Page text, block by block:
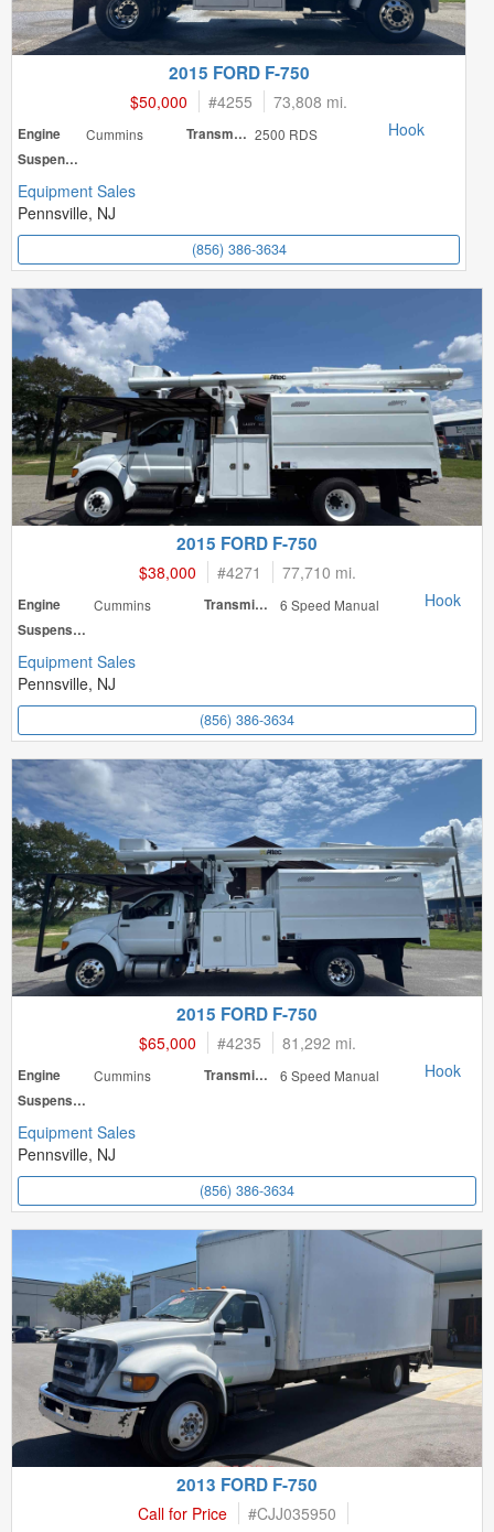
2015 FORD F-750
$50,000 #4255 73,808 mi.
Engine Cummins Transmission 2500 RDS
Suspension
Hook
Equipment Sales
Pennsville, NJ
(856) 386-3634
2015 FORD F-750
$38,000 #4271 77,710 mi.
Engine Cummins Transmission
6 Speed Manual
Suspension
Hook
Equipment Sales
Pennsville, NJ
(856) 386-3634
2015 FORD F-750
$65,000 #4235 81,292 mi.
Engine Cummins Transmission
6 Speed Manual
Suspension
Hook
Equipment Sales
Pennsville, NJ
(856) 386-3634
2013 FORD F-750
Call for Price #CJJ035950